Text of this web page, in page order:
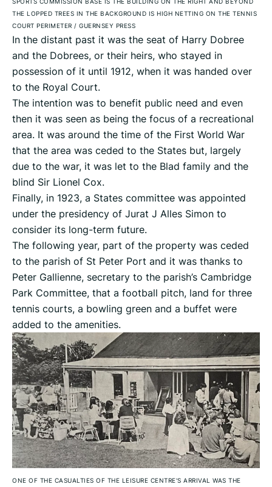
THE LOPPED TREES IN THE BACKGROUND IS HIGH NETTING ON THE TENNIS
COURT PERIMETER / GUERNSEY PRESS
In the distant past it was the seat of Harry Dobree
and the Dobrees, or their heirs, who stayed in
possession of it until 1912, when it was handed over
to the Royal Court.
The intention was to benefit public need and even
then it was seen as being the focus of a recreational
area. It was around the time of the First World War
that the area was ceded to the States but, largely
due to the war, it was let to the Blad family and the
blind Sir Lionel Cox.
Finally, in 1923, a States committee was appointed
under the presidency of Jurat J Alles Simon to
consider its long-term future.
The following year, part of the property was ceded
to the parish of St Peter Port and it was thanks to
Peter Gallienne, secretary to the parish’s Cambridge
Park Committee, that a football pitch, land for three
tennis courts, a bowling green and a buffet were
added to the amenities.
ONE OF THE CASUALTIES OF THE LEISURE CENTRE'S ARRIVAL WAS THE